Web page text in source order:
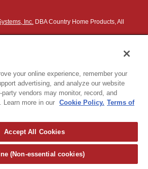
Inc. DBA Country Home Products, All
or Share My Personal Information
debit cards accepted:
.
information see ourordering information
your online experience, remember your
advertising, and analyze our website
vendors may monitor, record, and
more in our Cookie Policy. Terms of
Accept All Cookies
(Non-essential cookies)